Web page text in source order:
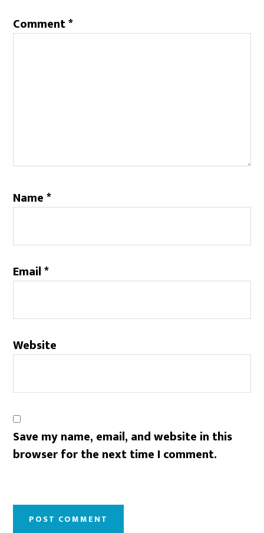
Comment*
Name*
Email*
Website
Save my name, email, and website in this
browser for the next time I comment.